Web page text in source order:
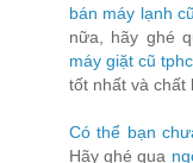
bán máy lạnh
nữa, hãy ghé
máy giặt cũ
tốt nhất và chất
Có thể bạn
Hãy ghé qua